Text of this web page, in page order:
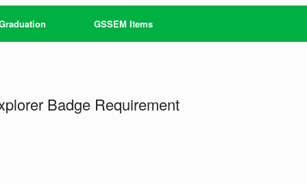
GSSEM Items
Badge Requirement